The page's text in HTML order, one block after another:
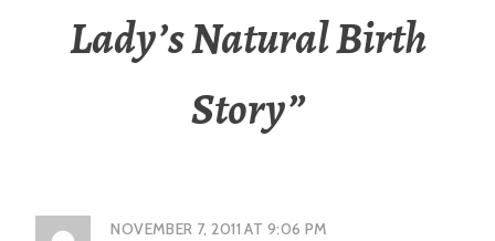
Lady’s Natural Birth
Story”
NOVEMBER 7, 2011 AT 9:06 PM